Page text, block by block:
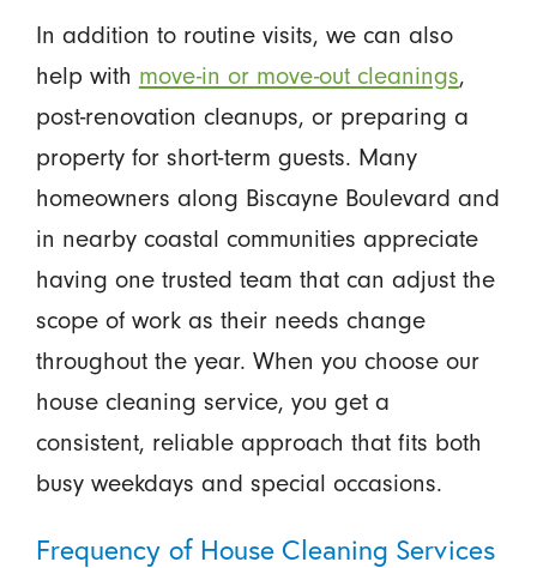
In addition to routine visits, we can also
help with move-in or move-out cleanings,
post-renovation cleanups, or preparing a
property for short-term guests. Many
homeowners along Biscayne Boulevard and
in nearby coastal communities appreciate
having one trusted team that can adjust the
scope of work as their needs change
throughout the year. When you choose our
house cleaning service, you get a
consistent, reliable approach that fits both
busy weekdays and special occasions.
Frequency of House Cleaning Services